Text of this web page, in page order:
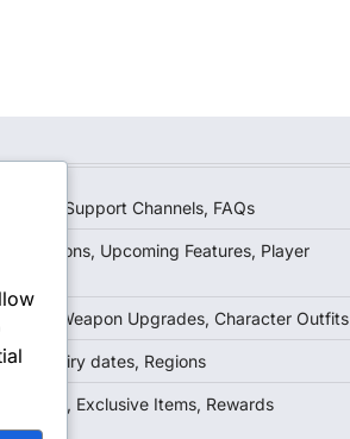
Support Channels, FAQs
Upcoming Features, Player
Skins, Weapon Upgrades, Character Outfits
Expiry dates, Regions
Themes, Exclusive Items, Rewards